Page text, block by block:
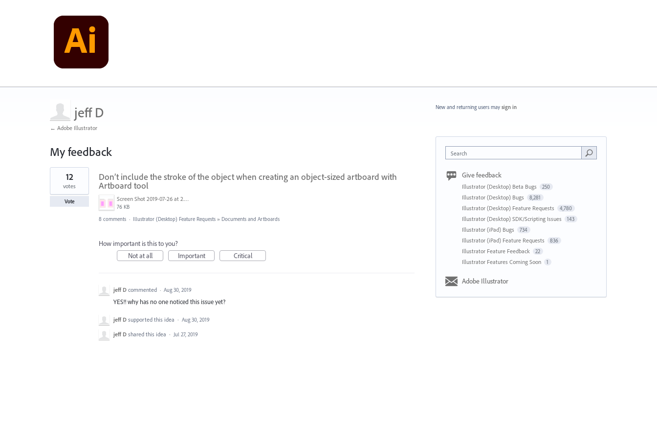
jeff D
← Adobe Illustrator
My feedback
1
found
Don’t include the stroke of the object when creating an object-sized artboard with
Artboard tool
Screen Shot 2019-07-26 at 2.58.49 PM.png
76 KB
12
votes
Vote
8 comments · Illustrator (Desktop) Feature Requests » Documents and Artboards
How important is this to you?
Not at all
Important Critical
jeff D commented · Aug 30, 2019
YES!! why has no one noticed this issue yet?
jeff D supported this idea · Aug 30, 2019
jeff D shared this idea · Jul 27, 2019
New and returning users may sign in
Search
Give feedback
Illustrator (Desktop) Beta Bugs 250
Illustrator (Desktop) Bugs 8,281
Illustrator (Desktop) Feature Requests 4,780
Illustrator (Desktop) SDK/Scripting Issues 143
Illustrator (iPad) Bugs 734
Illustrator (iPad) Feature Requests 836
Illustrator Feature Feedback 22
Illustrator Features Coming Soon 1
Adobe Illustrator